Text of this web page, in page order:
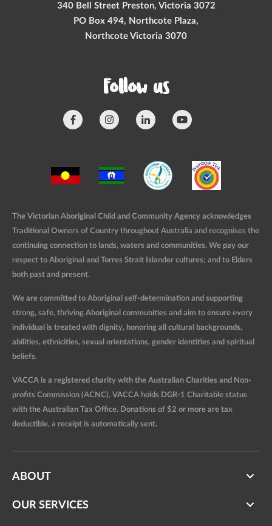
340 Bell Street Preston, Victoria 3072
PO Box 494, Northcote Plaza,
Northcote Victoria 3070
Follow us
The Victorian Aboriginal Child and Community Agency acknowledges
Traditional Owners of Country throughout Australia and recognises the
continuing connection to lands, waters and communities. We pay our
respect to Aboriginal and Torres Strait Islander cultures; and to Elders
both past and present.
We are committed to Aboriginal self-determination and supporting
strong, safe, thriving Aboriginal communities and aim to ensure every
individual is treated with dignity, honoring all cultural backgrounds,
abilities, ethnicities, sexual orientations, gender identities and spiritual
beliefs.
VACCA is a registered charity with the Australian Charities and Non-
profits Commission (ACNC). VACCA holds DGR-1 Charitable status
with the Australian Tax Office. Donations of $2 or more are tax
deductible, a receipt is automatically sent.
ABOUT
OUR SERVICES